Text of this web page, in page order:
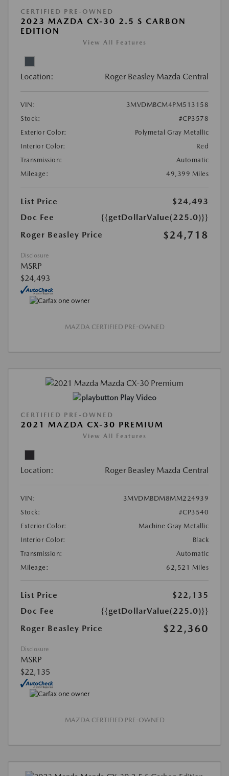
CERTIFIED PRE-OWNED
2023 MAZDA CX-30 2.5 S CARBON
EDITION
View All Features
Location: Roger Beasley Mazda Central
VIN:
3MVDMBCM4PM513158
Stock:
#CP3578
Exterior Color:
Polymetal Gray Metallic
Interior Color:
Red
Transmission:
Automatic
Mileage:
49,399 Miles
List Price
$24,493
Doc Fee
{{getDollarValue(225.0)}}
Roger Beasley Price
$24,718
Disclosure
MSRP
$24,493
MAZDA CERTIFIED PRE-OWNED
Play Video
CERTIFIED PRE-OWNED
2021 MAZDA CX-30 PREMIUM
View All Features
Location: Roger Beasley Mazda Central
VIN:
3MVDMBDM8MM224939
Stock:
#CP3540
Exterior Color:
Machine Gray Metallic
Interior Color:
Black
Transmission:
Automatic
Mileage:
62,521 Miles
List Price
$22,135
Doc Fee
{{getDollarValue(225.0)}}
Roger Beasley Price
$22,360
Disclosure
MSRP
$22,135
MAZDA CERTIFIED PRE-OWNED